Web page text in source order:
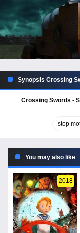
Synopsis Crossing
Crossing Swords -
stop
You may also like
2018